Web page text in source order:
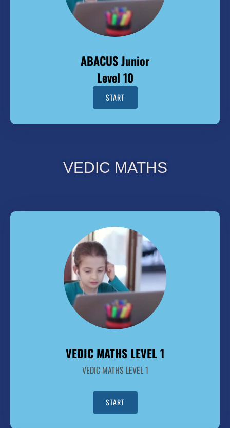
ABACUS Junior
Level 10
START
VEDIC MATHS
VEDIC MATHS LEVEL 1
VEDIC MATHS LEVEL 1
START